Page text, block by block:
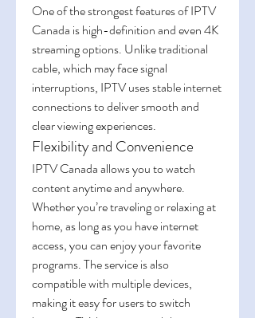
One of the strongest features of IPTV
Canada is high-definition and even 4K
streaming options. Unlike traditional
cable, which may face signal
interruptions, IPTV uses stable internet
connections to deliver smooth and
clear viewing experiences.
Flexibility and Convenience
IPTV Canada allows you to watch
content anytime and anywhere.
Whether you’re traveling or relaxing at
home, as long as you have internet
access, you can enjoy your favorite
programs. The service is also
compatible with multiple devices,
making it easy for users to switch